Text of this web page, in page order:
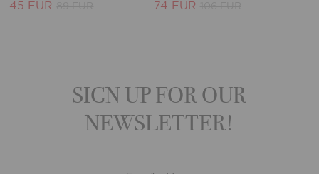
45 EUR 74 EUR
SIGN UP FOR OUR
NEWSLETTER!